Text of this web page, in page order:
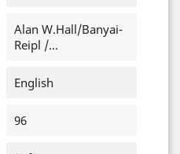
Alan W.Hall/Banyai-
Reipl /...
English
96